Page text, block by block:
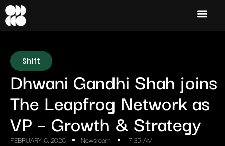
Shift
Dhwani Gandhi Shah joins
The Leapfrog Network as
VP – Growth & Strategy
FEBRUARY 6, 2026 Newsroom 7:35 AM